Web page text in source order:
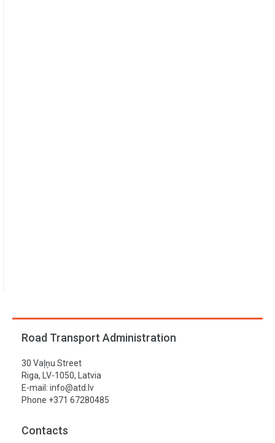
Road Transport Administration
30 Vaļņu Street
Riga, LV-1050, Latvia
E-mail: info@atd.lv
Phone +371 67280485
Contacts